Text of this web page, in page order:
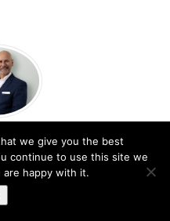
we give you the best
continue to use this site we
are happy with it.